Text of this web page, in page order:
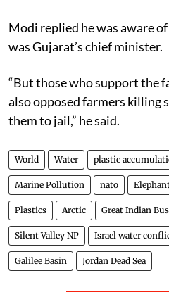
Modi replied he was aware
was Gujarat’s chief minister.
“But those who support the
also opposed farmers killing
them to jail,” he said.
World Water plastic
Marine Pollution nato
Plastics Arctic Great Indian
Silent Valley NP Israel water
Galilee Basin Jordan Dead Sea